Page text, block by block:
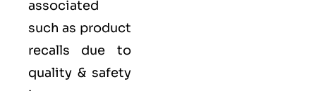
associated
such as product
recalls due to
quality & safety